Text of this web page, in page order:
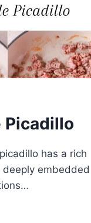
Picadillo
has a rich
embedded